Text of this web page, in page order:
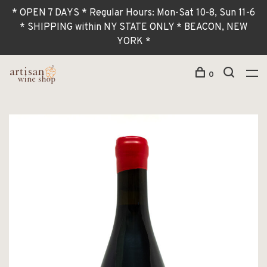
* OPEN 7 DAYS * Regular Hours: Mon-Sat 10-8, Sun 11-6
* SHIPPING within NY STATE ONLY * BEACON, NEW
YORK *
0